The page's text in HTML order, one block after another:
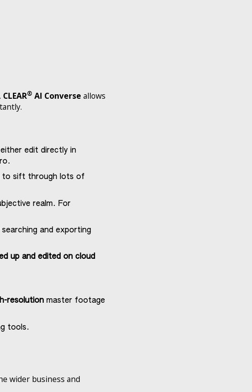
CLEAR® AI Converse allows
edit directly in
to sift through lots of
realm. For
and exporting
up and edited on cloud
resolution master footage
tools.
wider business and